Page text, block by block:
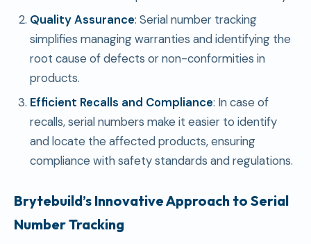
Quality Assurance: Serial number tracking
simplifies managing warranties and identifying the
root cause of defects or non-conformities in
products.
Efficient Recalls and Compliance: In case of
recalls, serial numbers make it easier to identify
and locate the affected products, ensuring
compliance with safety standards and regulations.
Brytebuild’s Innovative Approach to Serial
Number Tracking